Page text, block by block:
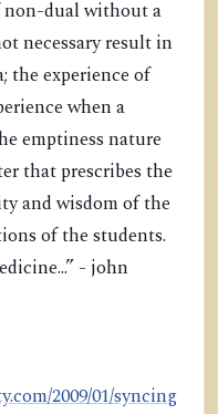
non-dual without a
necessary result in
the experience of
when a
emptiness nature
that prescribes the
and wisdom of the
of the students.
- john
2009/01/syncing